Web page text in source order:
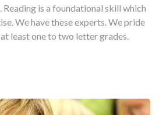
is a foundational skill which
We have these experts. We pride
least one to two letter grades.